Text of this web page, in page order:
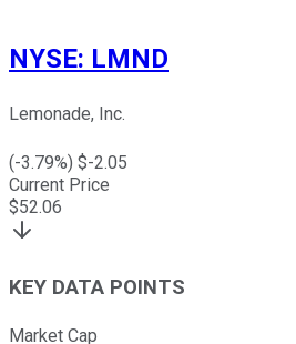
NYSE: LMND
Lemonade, Inc.
(-3.79%) $-2.05
Current Price
$52.06
KEY DATA POINTS
Market Cap